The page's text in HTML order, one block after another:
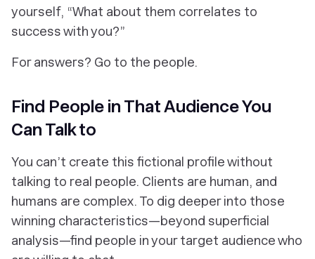
yourself, “What about them correlates to
success with you?”
For answers? Go to the people.
Find People in That Audience You
Can Talk to
You can’t create this fictional profile without
talking to real people. Clients are human, and
humans are complex. To dig deeper into those
winning characteristics—beyond superficial
analysis—find people in your target audience who